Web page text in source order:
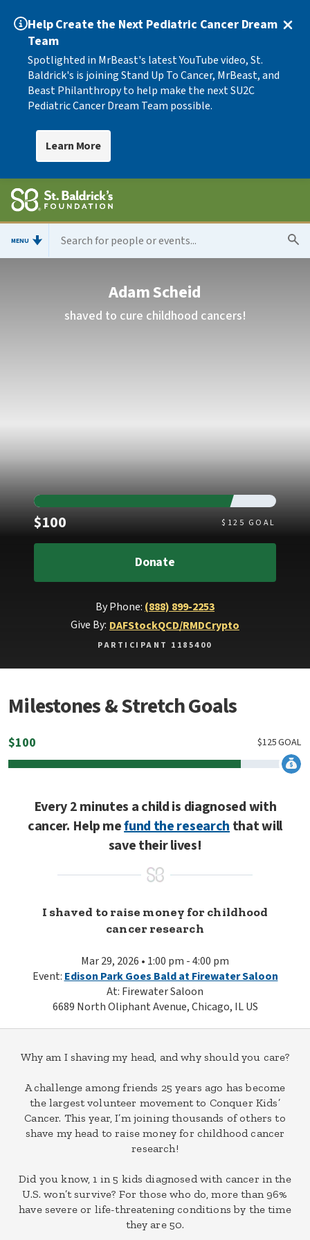
Help Create the Next Pediatric Cancer Dream
Team
Spotlighted in MrBeast's latest YouTube video, St.
Baldrick's is joining Stand Up To Cancer, MrBeast, and
Beast Philanthropy to help make the next SU2C
Pediatric Cancer Dream Team possible.
Learn More
MENU
Adam Scheid
shaved to cure childhood cancers!
$100Raised $ 125 GOAL
Donate
By Phone: (888) 899-2253
Give By: DAFStockQCD/RMDCrypto
PARTICIPANT 1185400
Milestones & Stretch Goals
$100 GOAL
125
$
Every 2 minutes a child is diagnosed with
cancer. Help mefund the researchthat will
save their lives!
I shaved to raise money for childhood
cancer research
Mar 29, 2026 • 1:00 pm - 4:00 pm
Event: Edison Park Goes Bald at Firewater Saloon
At: Firewater Saloon
6689 North Oliphant Avenue, Chicago, IL US
Why am I shaving my head, and why should you care?
A challenge among friends 25 years ago has become
the largest volunteer movement to Conquer Kids’
Cancer. This year, I’m joining thousands of others to
shave my head to raise money for childhood cancer
research!
Did you know, 1 in 5 kids diagnosed with cancer in the
U.S. won’t survive? For those who do, more than 96%
have severe or life-threatening conditions by the time
they are 50.